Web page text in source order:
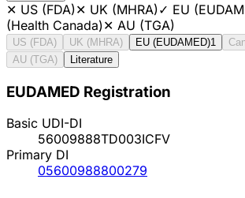
✕ US (FDA)✕ UK (MHRA)✓ EU
(Health Canada)✕ AU (TGA)
US (FDA) UK (MHRA) EU (EUDAMED)1
AU (TGA)
Literature
EUDAMED Registration
Basic UDI-DI
56009888TD003ICFV
Primary DI
05600988800279